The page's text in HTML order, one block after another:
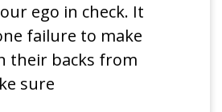
ego in check. It
failure to make
their backs from
sure